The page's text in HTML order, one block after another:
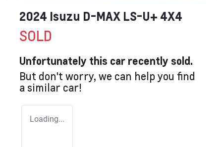
2024 Isuzu D-MAX LS-U+ 4X4
SOLD
Unfortunately this car recently sold.
But don't worry, we can help you find
a similar car!
Loading...